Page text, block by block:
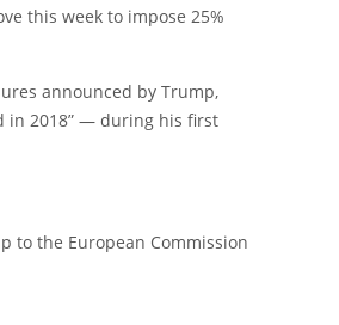
this week to impose 25%
announced by Trump,
in 2018” — during his first
to the European Commission